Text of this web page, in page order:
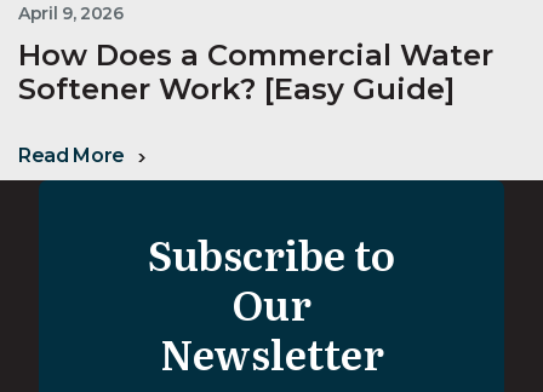
April 9, 2026
How Does a Commercial Water
Softener Work? [Easy Guide]
Read More
Subscribe to
Our
Newsletter